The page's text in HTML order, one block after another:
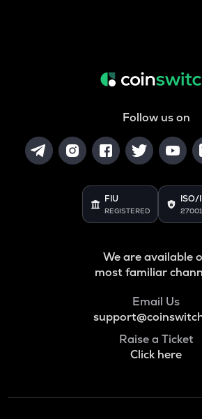
Follow us on
FIU
REGISTERED
ISO/
We are available
most familiar
Email Us
Raise a Ticket
Click here